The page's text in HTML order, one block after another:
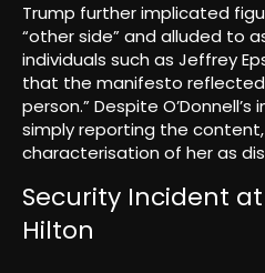
Trump further implicated
“other side” and alluded to
individuals such as Jeffrey
that the manifesto
person.” Despite
simply reporting the
characterisation of her as
Security Incident
Hilton